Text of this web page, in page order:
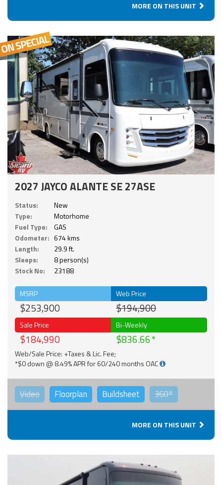
MORE ON THIS UNIT
2027 JAYCO ALANTE SE 27ASE
Status:
New
Type:
Motorhome
Fuel Type:
GAS
Odometer: 674 kms
Length:
29.9 ft.
Sleeps:
8 person(s)
Stock No:
23188
MSRP
$253,900
Web Price
$194,900
Sale Price
$184,990
Bi-Weekly
$836.66
Web/Sale Price: +Taxes & Lic. Fee;
*$0 down @ 8.49% APR for 60/240 months OAC
Video Floorplan Buildsheet 360°
MORE ON THIS UNIT